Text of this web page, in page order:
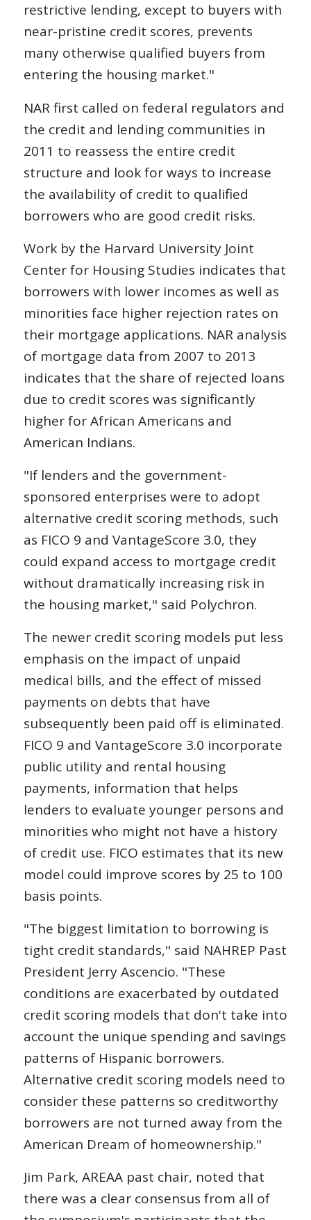
restrictive lending, except to buyers with
near-pristine credit scores, prevents
many otherwise qualified buyers from
entering the housing market."
NAR first called on federal regulators and
the credit and lending communities in
2011 to reassess the entire credit
structure and look for ways to increase
the availability of credit to qualified
borrowers who are good credit risks.
Work by the Harvard University Joint
Center for Housing Studies indicates that
borrowers with lower incomes as well as
minorities face higher rejection rates on
their mortgage applications. NAR analysis
of mortgage data from 2007 to 2013
indicates that the share of rejected loans
due to credit scores was significantly
higher for African Americans and
American Indians.
"If lenders and the government-
sponsored enterprises were to adopt
alternative credit scoring methods, such
as FICO 9 and VantageScore 3.0, they
could expand access to mortgage credit
without dramatically increasing risk in
the housing market," said Polychron.
The newer credit scoring models put less
emphasis on the impact of unpaid
medical bills, and the effect of missed
payments on debts that have
subsequently been paid off is eliminated.
FICO 9 and VantageScore 3.0 incorporate
public utility and rental housing
payments, information that helps
lenders to evaluate younger persons and
minorities who might not have a history
of credit use. FICO estimates that its new
model could improve scores by 25 to 100
basis points.
"The biggest limitation to borrowing is
tight credit standards," said NAHREP Past
President Jerry Ascencio. "These
conditions are exacerbated by outdated
credit scoring models that don't take into
account the unique spending and savings
patterns of Hispanic borrowers.
Alternative credit scoring models need to
consider these patterns so creditworthy
borrowers are not turned away from the
American Dream of homeownership."
Jim Park, AREAA past chair, noted that
there was a clear consensus from all of